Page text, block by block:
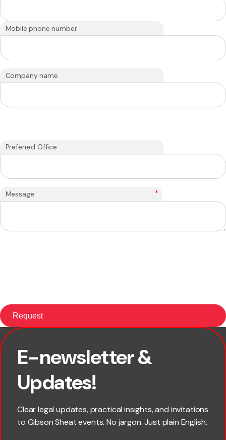
Mobile phone number
Company name
Preferred Office
Message *
E-newsletter &
Updates!
Clear legal updates, practical insights, and invitations
to Gibson Sheat events. No jargon. Just plain English.
First name